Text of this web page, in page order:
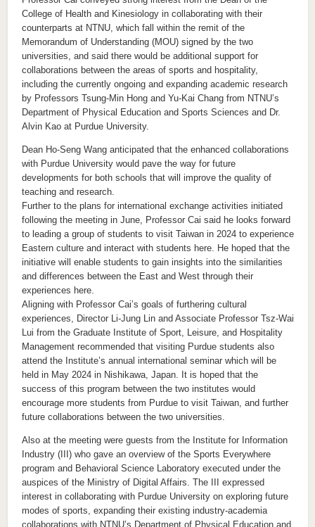
College of Health and Kinesiology in collaborating with their
counterparts at NTNU, which fall within the remit of the
Memorandum of Understanding (MOU) signed by the two
universities, and said there would be additional support for
collaborations between the areas of sports and hospitality,
including the currently ongoing and expanding academic research
by Professors Tsung-Min Hong and Yu-Kai Chang from NTNU’s
Department of Physical Education and Sports Sciences and Dr.
Alvin Kao at Purdue University.
Dean Ho-Seng Wang anticipated that the enhanced collaborations
with Purdue University would pave the way for future
developments for both schools that will improve the quality of
teaching and research.
Further to the plans for international exchange activities initiated
following the meeting in June, Professor Cai said he looks forward
to leading a group of students to visit Taiwan in 2024 to experience
Eastern culture and interact with students here. He hoped that the
initiative will enable students to gain insights into the similarities
and differences between the East and West through their
experiences here.
Aligning with Professor Cai’s goals of furthering cultural
experiences, Director Li-Jung Lin and Associate Professor Tsz-Wai
Lui from the Graduate Institute of Sport, Leisure, and Hospitality
Management recommended that visiting Purdue students also
attend the Institute’s annual international seminar which will be
held in May 2024 in Nishikawa, Japan. It is hoped that the
success of this program between the two institutes would
encourage more students from Purdue to visit Taiwan, and further
future collaborations between the two universities.
Also at the meeting were guests from the Institute for Information
Industry (III) who gave an overview of the Sports Everywhere
program and Behavioral Science Laboratory executed under the
auspices of the Ministry of Digital Affairs. The III expressed
interest in collaborating with Purdue University on exploring future
modes of sports, expanding their existing industry-academia
collaborations with NTNU’s Department of Physical Education and